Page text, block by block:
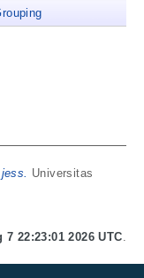
Universitas
7 22:23:01 2026 UTC.